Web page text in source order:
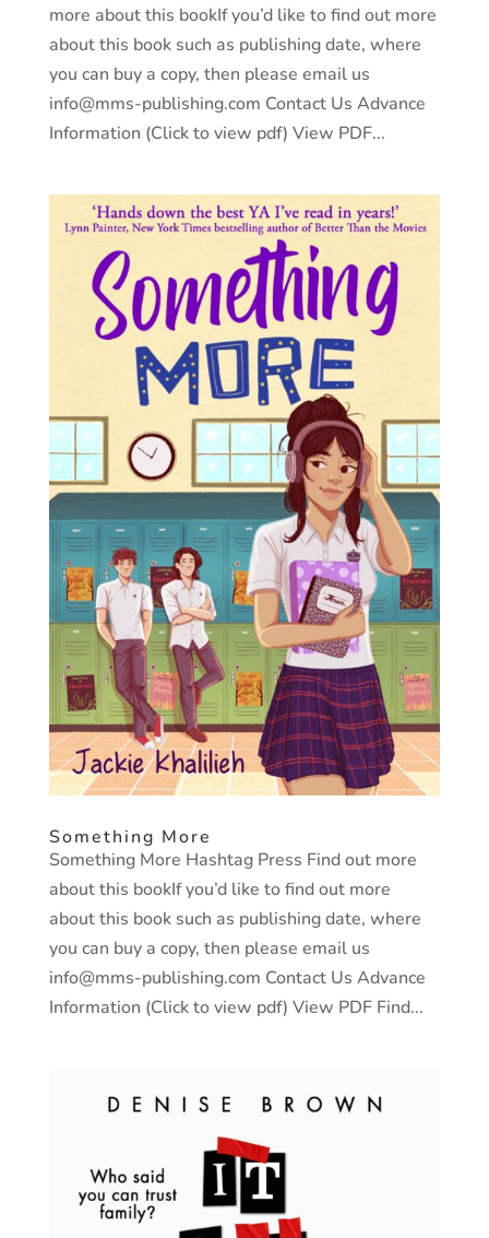
more about this bookIf you’d like to find out more
about this book such as publishing date, where
you can buy a copy, then please email us
info@mms-publishing.com Contact Us Advance
Information (Click to view pdf) View PDF...
Something More
Something More Hashtag Press Find out more
about this bookIf you’d like to find out more
about this book such as publishing date, where
you can buy a copy, then please email us
info@mms-publishing.com Contact Us Advance
Information (Click to view pdf) View PDF Find...